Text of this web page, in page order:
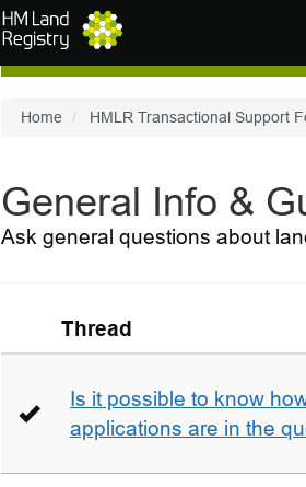
Home HMLR Transactional Support
General Info &
Ask general questions about
Thread
Is it possible to know
applications are in the